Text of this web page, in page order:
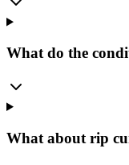
What do the
What about rip